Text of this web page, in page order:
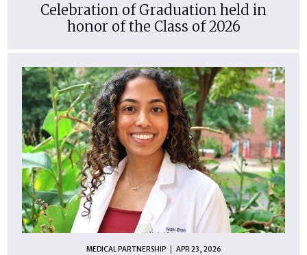
Celebration of Graduation held in
honor of the Class of 2026
MEDICAL PARTNERSHIP APR 23, 2026